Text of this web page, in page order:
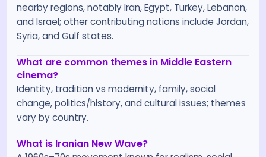
nearby regions, notably Iran, Egypt, Turkey, Lebanon,
and Israel; other contributing nations include Jordan,
Syria, and Gulf states.
What are common themes in Middle Eastern
cinema?
Identity, tradition vs modernity, family, social
change, politics/history, and cultural issues; themes
vary by country.
What is Iranian New Wave?